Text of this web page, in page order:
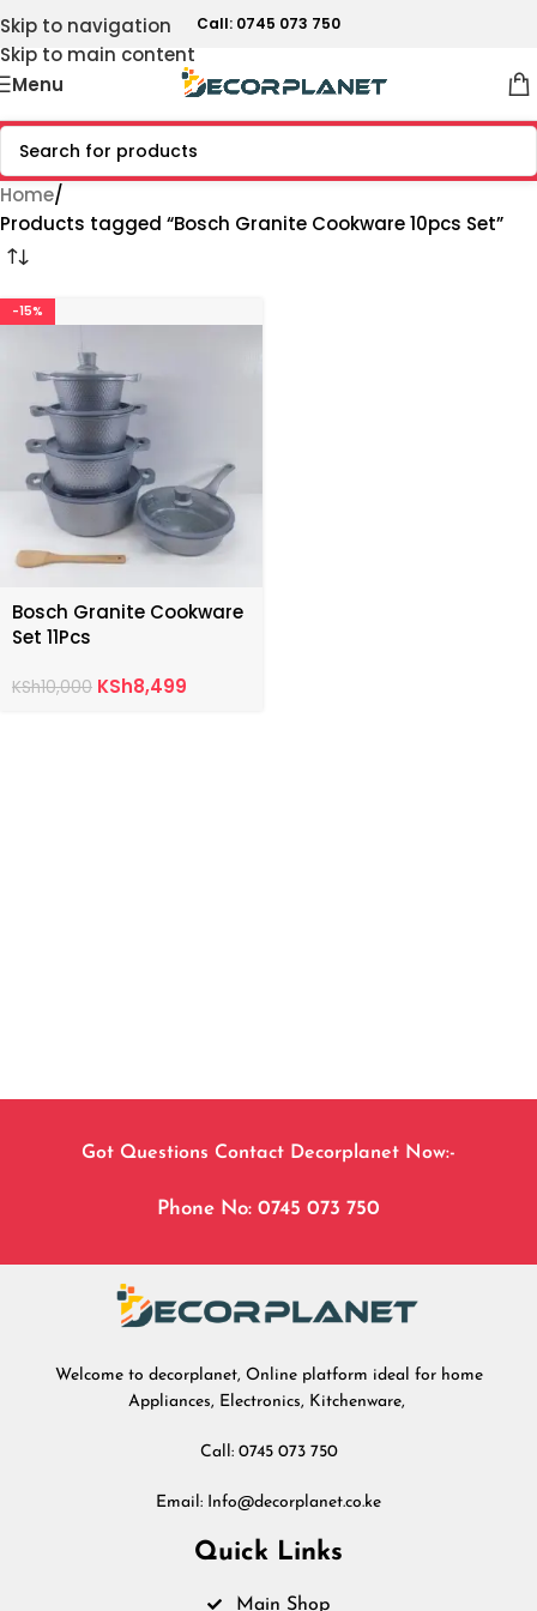
Skip to navigation
Skip to main content
Call: 0745 073 750
Menu
Home
Products tagged “Bosch Granite Cookware 10pcs Set”
-15%
Bosch Granite Cookware
Set 11Pcs
KSh10,000 KSh8,499
Got Questions Contact Decorplanet Now:-
Phone No: 0745 073 750
Welcome to decorplanet, Online platform ideal for home
Appliances, Electronics, Kitchenware,
Call: 0745 073 750
Email: Info@decorplanet.co.ke
Quick Links
Main Shop